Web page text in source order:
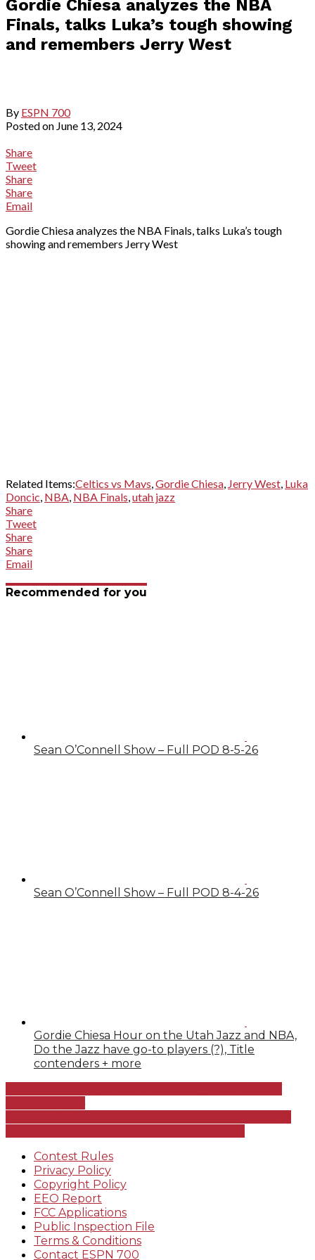
Gordie Chiesa analyzes the NBA
Finals, talks Luka’s tough showing
and remembers Jerry West
By ESPN 700
Posted on June 13, 2024
Share
Tweet
Share
Share
Email
Gordie Chiesa analyzes the NBA Finals, talks Luka’s tough
showing and remembers Jerry West
Related Items:Celtics vs Mavs,Gordie Chiesa, Jerry West, Luka
Doncic, NBA, NBA Finals,utah jazz
Share
Tweet
Share
Share
Email
Recommended for you
Sean O’Connell Show – Full POD 8-5-26
Sean O’Connell Show – Full POD 8-4-26
Gordie Chiesa Hour on the Utah Jazz and NBA,
Do the Jazz have go-to players (?), Title
contenders + more
Contest Rules
Privacy Policy
Copyright Policy
EEO Report
FCC Applications
Public Inspection File
Terms & Conditions
Contact ESPN 700